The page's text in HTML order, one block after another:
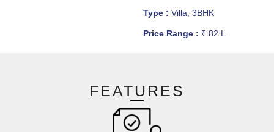
Type : Villa, 3BHK
Price Range : ₹ 82 L
FEATURES